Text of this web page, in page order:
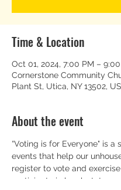
Time & Location
Oct 01, 2024, 7:00 PM –
Cornerstone Community
Plant St, Utica, NY 13502,
About the event
“Voting is for Everyone" is a
events that help our
register to vote and
participate in local, state,